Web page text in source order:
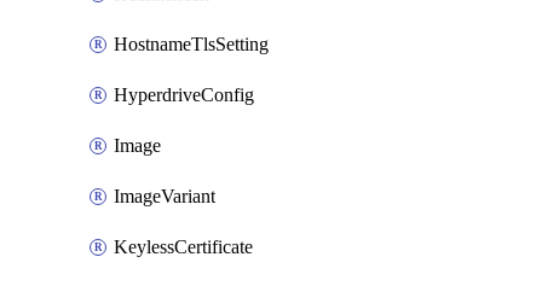
HostnameTlsSetting
HyperdriveConfig
Image
ImageVariant
KeylessCertificate